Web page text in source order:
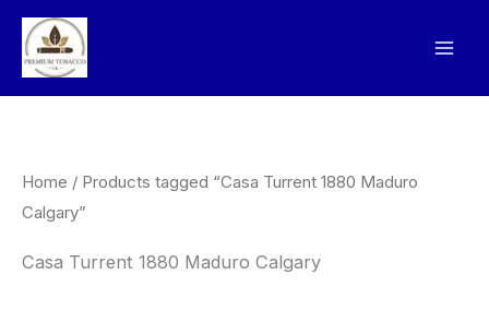
Skip
content
Home / Products tagged “Casa Turrent 1880 Maduro
Calgary”
Casa Turrent 1880 Maduro Calgary